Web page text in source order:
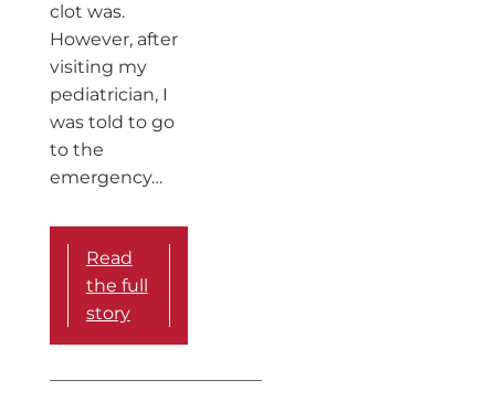
clot was.
However, after
visiting my
pediatrician, I
was told to go
to the
emergency…
Read
the full
story